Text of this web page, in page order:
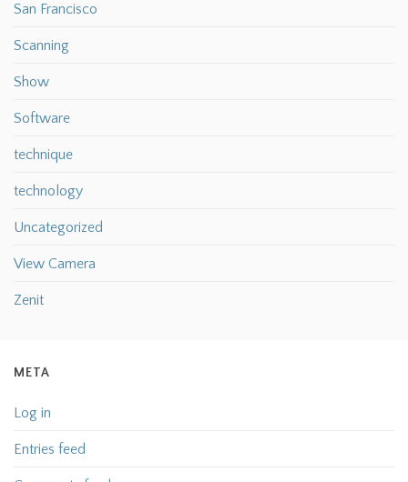
San Francisco
Scanning
Show
Software
technique
technology
Uncategorized
View Camera
Zenit
META
Log in
Entries feed